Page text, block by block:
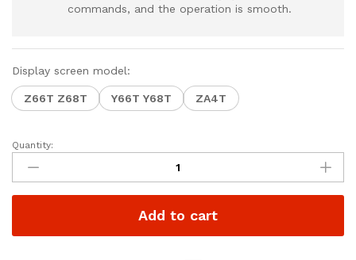
commands, and the operation is smooth.
Display screen model:
Z66T Z68T Y66T Y68T ZA4T
ALPHARD
VELLFIRE
ANH30
CARPLAY
Auto
Quantity:
Add to cart